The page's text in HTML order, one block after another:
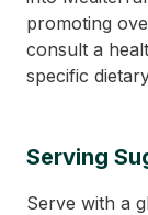
promoting
consult a
specific
Serving
Serve with a